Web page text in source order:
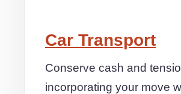
Car Transport
Conserve cash and
incorporating your move